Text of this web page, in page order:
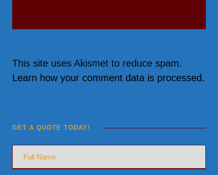
This site uses Akismet to reduce spam.
Learn how your comment data is processed.
GET A QUOTE TODAY!